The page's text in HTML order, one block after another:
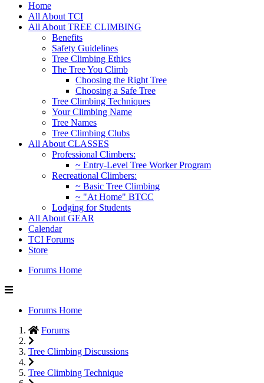
Home
All About TCI
All About TREE CLIMBING
Benefits
Safety Guidelines
Tree Climbing Ethics
The Tree You Climb
Choosing the Right Tree
Choosing a Safe Tree
Tree Climbing Techniques
Your Climbing Name
Tree Names
Tree Climbing Clubs
All About CLASSES
Professional Climbers:
~ Entry-Level Tree Worker Program
Recreational Climbers:
~ Basic Tree Climbing
~ "At Home" BTCC
Lodging for Students
All About GEAR
Calendar
TCI Forums
Store
Forums Home
Forums Home
Forums
Tree Climbing Discussions
Tree Climbing Technique